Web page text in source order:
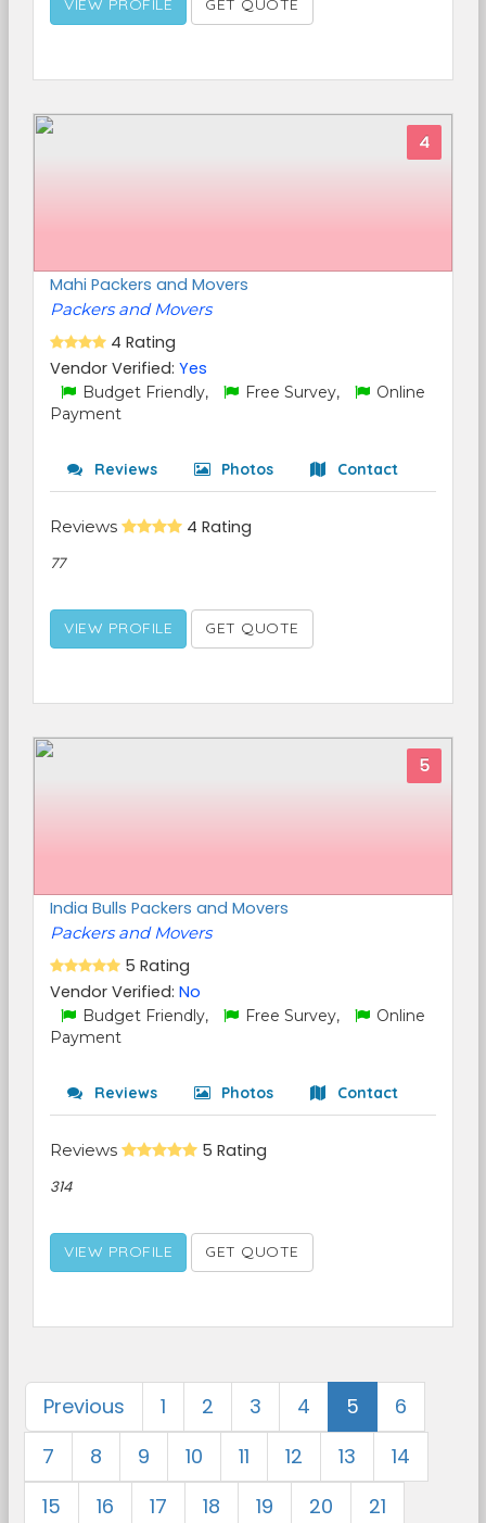
VIEW PROFILE GET QUOTE
4
Mahi Packers and Movers
Packers and Movers
4 Rating
Vendor Verified: Yes
Budget Friendly, Free Survey,
Online
Payment
Reviews Photos Contact
Reviews 4 Rating
77
VIEW PROFILE GET QUOTE
5
India Bulls Packers and Movers
Packers and Movers
5 Rating
Vendor Verified: No
Budget Friendly, Free Survey,
Online
Payment
Reviews Photos Contact
Reviews 5 Rating
314
VIEW PROFILE GET QUOTE
Previous 1 2 3 4 5
6
7
8 9 10 11 12 13
14
15
16 17 18 19 20
21